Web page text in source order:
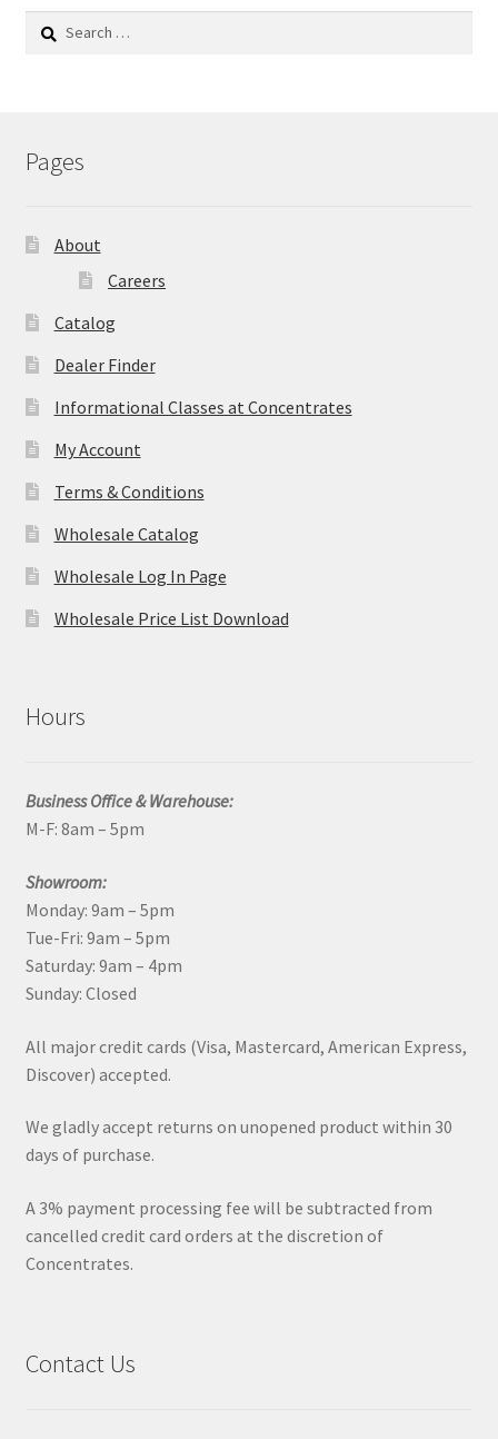
Search
Pages
About
Careers
Catalog
Dealer Finder
Informational Classes at Concentrates
My Account
Terms & Conditions
Wholesale Catalog
Wholesale Log In Page
Wholesale Price List Download
Hours
Business Office & Warehouse:
M-F: 8am – 5pm
Showroom:
Monday: 9am – 5pm
Tue-Fri: 9am – 5pm
Saturday: 9am – 4pm
Sunday: Closed
All major credit cards (Visa, Mastercard, American Express,
Discover) accepted.
We gladly accept returns on unopened product within 30
days of purchase.
A 3% payment processing fee will be subtracted from
cancelled credit card orders at the discretion of
Concentrates.
Contact Us